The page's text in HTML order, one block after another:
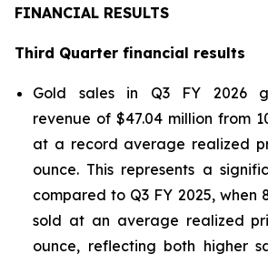
FINANCIAL RESULTS
Third Quarter financial results
Gold sales in Q3 FY 2026
revenue of $47.04 million from
at a record average realized
ounce. This represents a
compared to Q3 FY 2025, when
sold at an average realized
ounce, reflecting both higher